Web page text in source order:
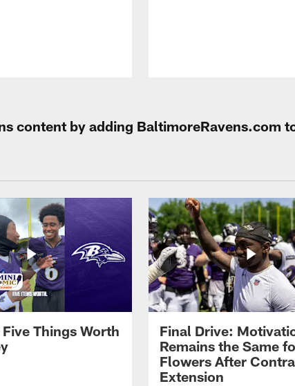
content by adding BaltimoreRavens.com
Things Worth
Final Drive:
Remains the Same
Flowers After
Extension